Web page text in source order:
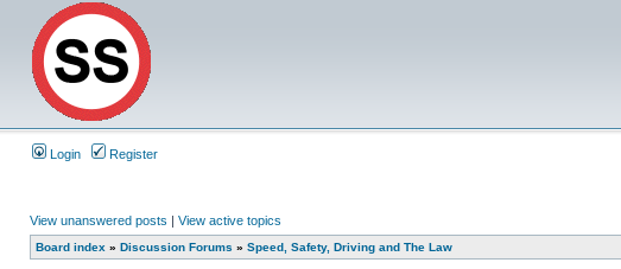
Login Register
View unanswered posts | View active topics
Board index » Discussion Forums » Speed, Safety, Driving and The Law